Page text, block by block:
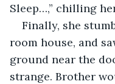
Sleep…,” chilling
Finally, she
room house, and
ground near the
strange. Brother